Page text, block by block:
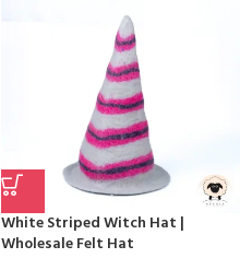
White Striped Witch Hat |
Wholesale Felt Hat